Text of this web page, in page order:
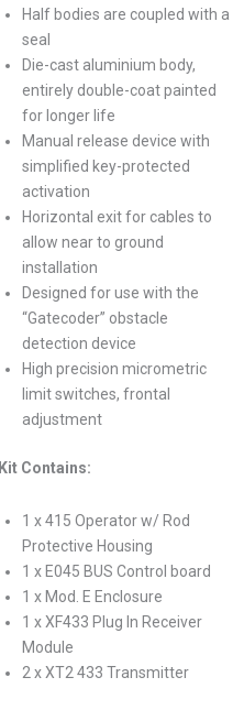
Half bodies are coupled with a
seal
Die-cast aluminium body,
entirely double-coat painted
for longer life
Manual release device with
simplified key-protected
activation
Horizontal exit for cables to
allow near to ground
installation
Designed for use with the
“Gatecoder” obstacle
detection device
High precision micrometric
limit switches, frontal
adjustment
Kit Contains:
1 x 415 Operator w/ Rod
Protective Housing
1 x E045 BUS Control board
1 x Mod. E Enclosure
1 x XF433 Plug In Receiver
Module
2 x XT2 433 Transmitter